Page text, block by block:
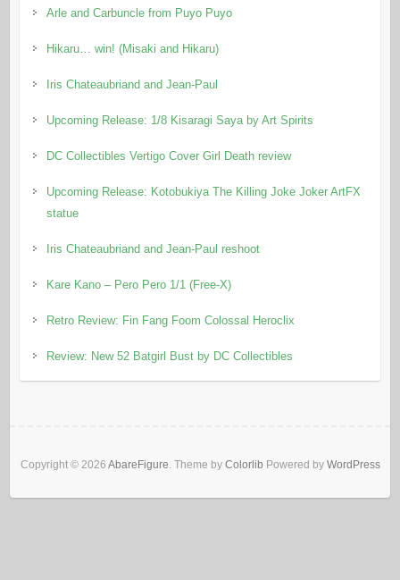
Arle and Carbuncle from Puyo Puyo
Hikaru… win! (Misaki and Hikaru)
Iris Chateaubriand and Jean-Paul
Upcoming Release: 1/8 Kisaragi Saya by Art Spirits
DC Collectibles Vertigo Cover Girl Death review
Upcoming Release: Kotobukiya The Killing Joke Joker ArtFX
statue
Iris Chateaubriand and Jean-Paul reshoot
Kare Kano – Pero Pero 1/1 (Free-X)
Retro Review: Fin Fang Foom Colossal Heroclix
Review: New 52 Batgirl Bust by DC Collectibles
Copyright © 2026 AbareFigure. Theme by Colorlib Powered by WordPress